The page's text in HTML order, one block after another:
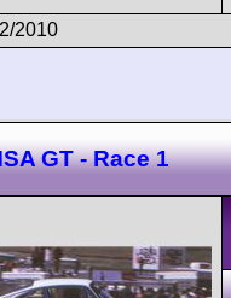
2010
GT - Race 1